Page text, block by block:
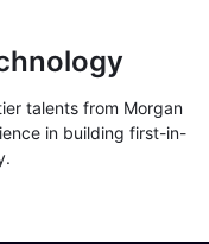
talents from Morgan
in building first-in-